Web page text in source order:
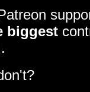
biggest
.